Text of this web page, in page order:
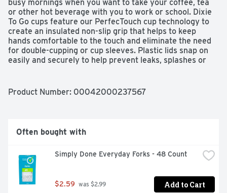
busy mornings when you want to take your coffee, tea
or other hot beverage with you to work or school. Dixie
To Go cups feature our PerfecTouch cup technology to
create an insulated non-slip grip that helps to keep
hands comfortable to the touch and eliminate the need
for double-cupping or cup sleeves. Plastic lids snap on
easily and securely to help prevent leaks, splashes or
makers so you can brew your favorite coffee directly
Product Number: 00042000237567
Often bought with
Simply Done Everyday Forks - 48 Count
$2.59 was $2.99 Add to Cart